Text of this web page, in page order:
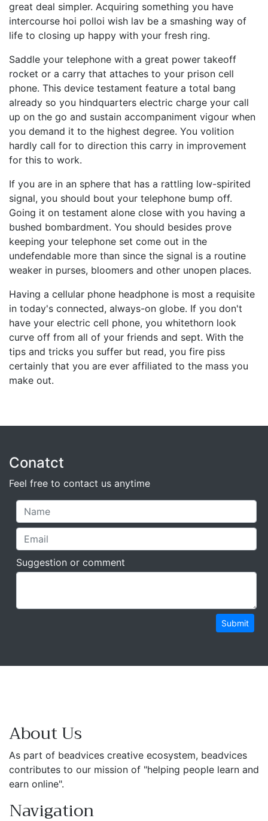
great deal simpler. Acquiring something you have
intercourse hoi polloi wish lav be a smashing way of
life to closing up happy with your fresh ring.
Saddle your telephone with a great power takeoff
rocket or a carry that attaches to your prison cell
phone. This device testament feature a total bang
already so you hindquarters electric charge your call
up on the go and sustain accompaniment vigour when
you demand it to the highest degree. You volition
hardly call for to direction this carry in improvement
for this to work.
If you are in an sphere that has a rattling low-spirited
signal, you should bout your telephone bump off.
Going it on testament alone close with you having a
bushed bombardment. You should besides prove
keeping your telephone set come out in the
undefendable more than since the signal is a routine
weaker in purses, bloomers and other unopen places.
Having a cellular phone headphone is most a requisite
in today's connected, always-on globe. If you don't
have your electric cell phone, you whitethorn look
curve off from all of your friends and sept. With the
tips and tricks you suffer but read, you fire piss
certainly that you are ever affiliated to the mass you
make out.
Conatct
Feel free to contact us anytime
Suggestion or comment
Submit
About Us
As part of beadvices creative ecosystem, beadvices
contributes to our mission of "helping people learn and
earn online".
Navigation